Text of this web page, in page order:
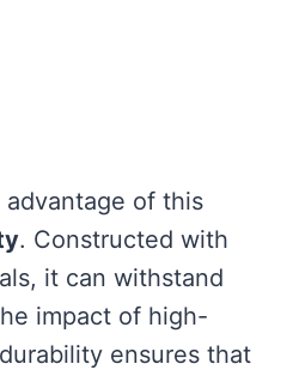
of this
. Constructed with
it can withstand
impact of high-
ensures that